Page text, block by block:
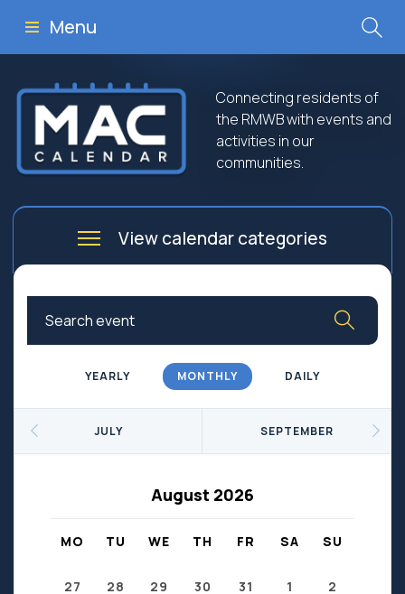
Menu
Connecting residents of
the RMWB with events and
activities in our
communities.
View calendar categories
Arts
Culture
Business
Community Worship
Education
Government
Fort Chipewyan
Fort McKay
Janvier
YEARLY MONTHLY DAILY
JULY
August 2026
SEPTEMBER
MO TU WE TH FR SA SU
27 28 29 30 31 1 2